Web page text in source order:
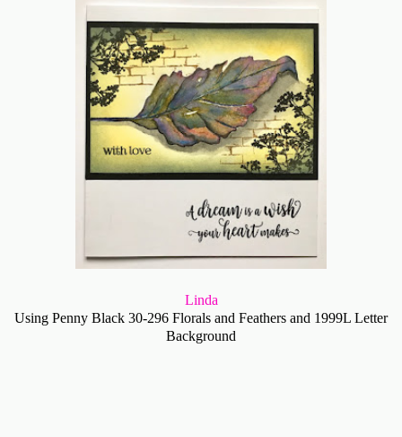
Linda
Using Penny Black 30-296 Florals and Feathers and 1999L Letter
Background